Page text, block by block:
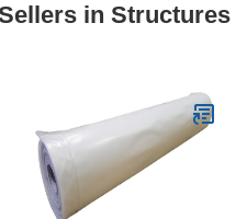
in Structures